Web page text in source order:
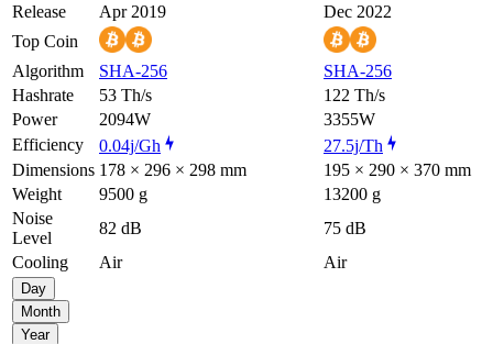
Release
Apr 2019
Dec 2022
Top Coin
Algorithm
SHA-256
SHA-256
Hashrate
53 Th/s
122 Th/s
Power
2094W
3355W
Efficiency
0.04j/Gh
27.5j/Th
Dimensions 178 × 296 × 298 mm
195 × 290 × 370 mm
Weight
9500 g
13200 g
Noise
Level
82 dB
75 dB
Cooling
Air Air
Day
Month
Year